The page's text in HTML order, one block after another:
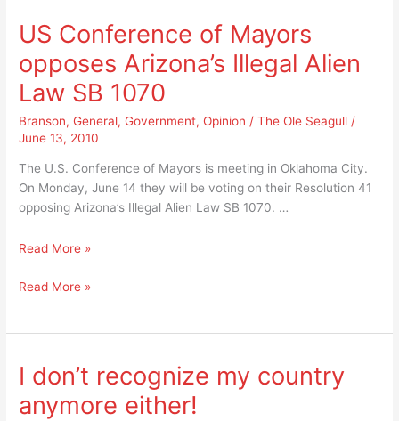
to
treat
any
employee
let
alone
a
U.S.
Marine
Veteran!
for
Branson
to
treat
any
employee
let
Marine
US Conference of Mayors
opposes Arizona’s Illegal Alien
Law SB 1070
Branson,General,Government,Opinion /The Ole Seagull /
June 13, 2010
The U.S. Conference of Mayors is meeting in Oklahoma City.
On Monday, June 14 they will be voting on their Resolution 41
opposing Arizona’s Illegal Alien Law SB 1070. …
US
of
Illegal
Alien
Law
Read More »
US
opposes
Arizona’s
Illegal
Read More »
I don’t recognize my country
anymore either!